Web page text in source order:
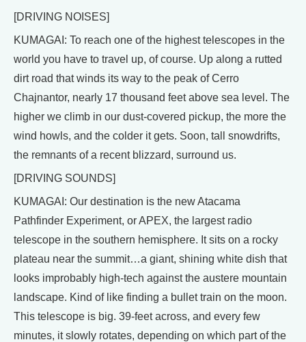
[DRIVING NOISES]
KUMAGAI: To reach one of the highest telescopes in the
world you have to travel up, of course. Up along a rutted
dirt road that winds its way to the peak of Cerro
Chajnantor, nearly 17 thousand feet above sea level. The
higher we climb in our dust-covered pickup, the more the
wind howls, and the colder it gets. Soon, tall snowdrifts,
the remnants of a recent blizzard, surround us.
[DRIVING SOUNDS]
KUMAGAI: Our destination is the new Atacama
Pathfinder Experiment, or APEX, the largest radio
telescope in the southern hemisphere. It sits on a rocky
plateau near the summit…a giant, shining white dish that
looks improbably high-tech against the austere mountain
landscape. Kind of like finding a bullet train on the moon.
This telescope is big. 39-feet across, and every few
minutes, it slowly rotates, depending on which part of the